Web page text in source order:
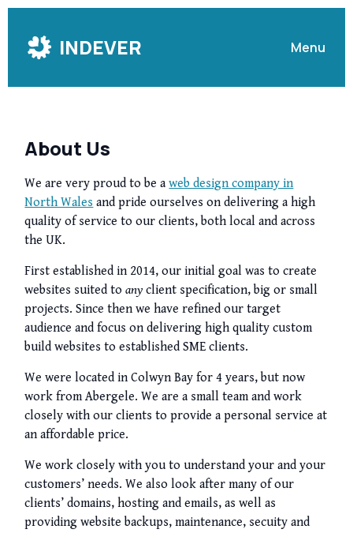
Content
INDEVER Menu
About Us
We are very proud to be aweb design company in
North Wales and pride ourselves on delivering a high
quality of service to our clients, both local and across
the UK.
First established in 2014, our initial goal was to create
websites suited toany client specification, big or small
projects. Since then we have refined our target
audience and focus on delivering high quality custom
build websites to established SME clients.
We were located in Colwyn Bay for 4 years, but now
work from Abergele. We are a small team and work
closely with our clients to provide a personal service at
an affordable price.
We work closely with you to understand your and your
customers’ needs. We also look after many of our
clients’ domains, hosting and emails, as well as
providing website backups, maintenance, secuity and